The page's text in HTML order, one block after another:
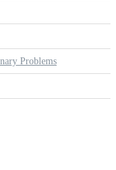
Problems